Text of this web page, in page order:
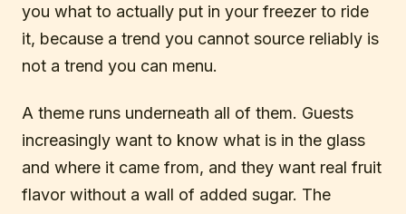
you what to actually put in your freezer to ride
it, because a trend you cannot source reliably is
not a trend you can menu.
A theme runs underneath all of them. Guests
increasingly want to know what is in the glass
and where it came from, and they want real fruit
flavor without a wall of added sugar. The